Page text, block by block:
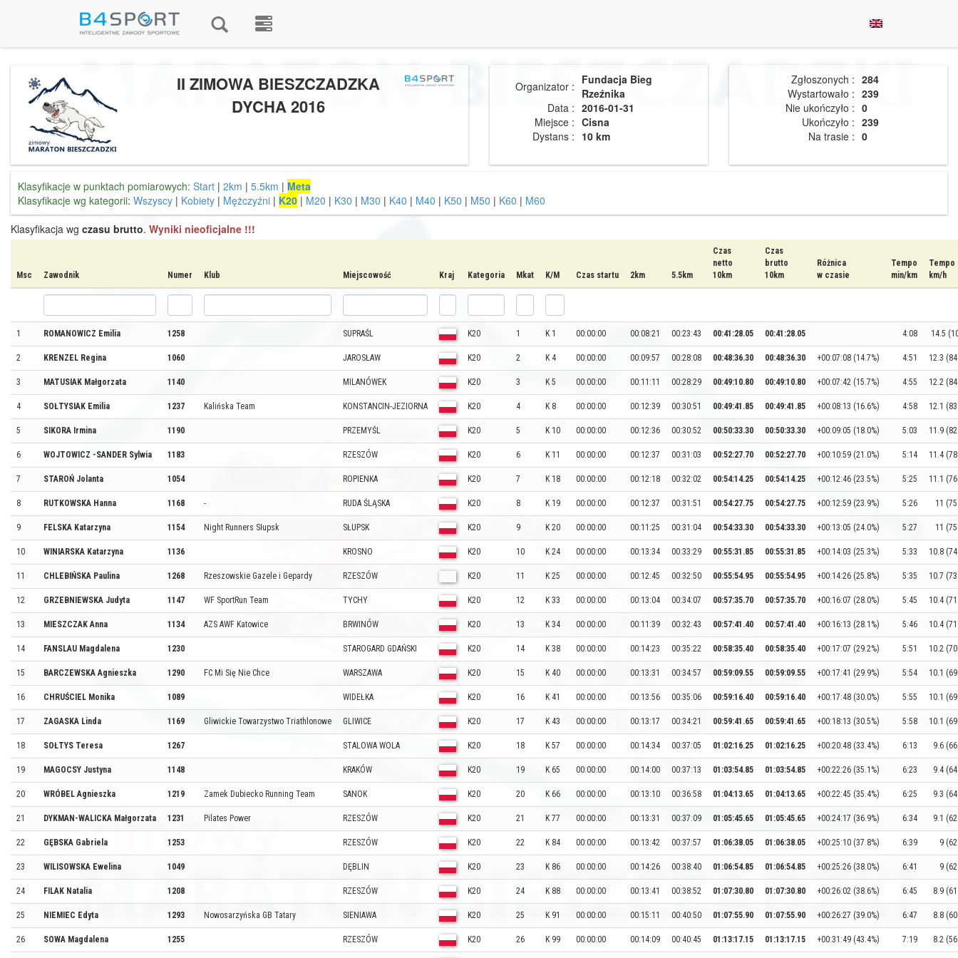
II ZIMOWA BIESZCZADZKA
DYCHA 2016
Organizator : Fundacja Bieg
Rzeźnika
Data : 2016-01-31
Miejsce : Cisna
Dystans : 10 km
Zgłoszonych : 284
Wystartowało : 239
Nie ukończyło : 0
Ukończyło : 239
Na trasie : 0
Klasyfikacje w punktach pomiarowych: Start | 2km | 5.5km | Meta
Klasyfikacje wg kategorii: Wszyscy | Kobiety | Mężczyźni | K20 | M20 | K30 | M30 | K40 | M40 | K50 | M50 | K60 | M60
Klasyfikacja wg czasu brutto. Wyniki nieoficjalne !!!
Msc Zawodnik Numer Klub Miejscowość Kraj Kategoria Mkat K/M Czas startu 2km 5.5km
Czas
netto
10km
Czas
brutto
10km
Różnica
w czasie
Tempo
min/km
Tempo
km/h
1 ROMANOWICZ Emilia 1258 SUPRAŚL K20 1 K 1 00:00:00 00:08:21 00:23:43 00:41:28.05 00:41:28.05 4:08 14.5
2 KRENZEL Regina 1060 JAROSŁAW K20 2 K 4 00:00:00 00:09:57 00:28:08 00:48:36.30 00:48:36.30 +00:07:08 (14.7%) 4:51 12.3
3 MATUSIAK Małgorzata 1140 MILANÓWEK K20 3 K 5 00:00:00 00:11:11 00:28:29 00:49:10.80 00:49:10.80 +00:07:42 (15.7%) 4:55 12.2
4 SOŁTYSIAK Emilia 1237 Kalińska Team KONSTANCIN-JEZIORNA K20 4 K 8 00:00:00 00:12:39 00:30:51 00:49:41.85 00:49:41.85 +00:08:13 (16.6%) 4:58 12.1
5 SIKORA Irmina 1190 PRZEMYŚL K20 5 K 10 00:00:00 00:12:36 00:30:52 00:50:33.30 00:50:33.30 +00:09:05 (18.0%) 5:03 11.9
6 WOJTOWICZ -SANDER Sylwia 1183 RZESZÓW K20 6 K 11 00:00:00 00:12:37 00:31:03 00:52:27.70 00:52:27.70 +00:10:59 (21.0%) 5:14 11.4
7 STAROŃ Jolanta 1054 ROPIENKA K20 7 K 18 00:00:00 00:12:18 00:32:02 00:54:14.25 00:54:14.25 +00:12:46 (23.5%) 5:25 11.1
8 RUTKOWSKA Hanna 1168 - RUDA ŚLĄSKA K20 8 K 19 00:00:00 00:12:37 00:31:51 00:54:27.75 00:54:27.75 +00:12:59 (23.9%) 5:26 11
9 FELSKA Katarzyna 1154 Night Runners Słupsk SŁUPSK K20 9 K 20 00:00:00 00:11:25 00:31:04 00:54:33.30 00:54:33.30 +00:13:05 (24.0%) 5:27 11
10 WINIARSKA Katarzyna 1136 KROSNO K20 10 K 24 00:00:00 00:13:34 00:33:29 00:55:31.85 00:55:31.85 +00:14:03 (25.3%) 5:33 10.8
11 CHLEBIŃSKA Paulina 1268 Rzeszowskie Gazele i Gepardy RZESZÓW K20 11 K 25 00:00:00 00:12:45 00:32:50 00:55:54.95 00:55:54.95 +00:14:26 (25.8%) 5:35 10.7
12 GRZEBNIEWSKA Judyta 1147 WF SportRun Team TYCHY K20 12 K 33 00:00:00 00:13:04 00:34:07 00:57:35.70 00:57:35.70 +00:16:07 (28.0%) 5:45 10.4
13 MIESZCZAK Anna 1134 AZS AWF Katowice BRWINÓW K20 13 K 34 00:00:00 00:11:39 00:32:43 00:57:41.40 00:57:41.40 +00:16:13 (28.1%) 5:46 10.4
14 FANSLAU Magdalena 1230 STAROGARD GDAŃSKI K20 14 K 38 00:00:00 00:14:23 00:35:22 00:58:35.40 00:58:35.40 +00:17:07 (29.2%) 5:51 10.2
15 BARCZEWSKA Agnieszka 1290 FC Mi Się Nie Chce WARSZAWA K20 15 K 40 00:00:00 00:13:31 00:34:57 00:59:09.55 00:59:09.55 +00:17:41 (29.9%) 5:54 10.1
16 CHRUŚCIEL Monika 1089 WIDEŁKA K20 16 K 41 00:00:00 00:13:56 00:35:06 00:59:16.40 00:59:16.40 +00:17:48 (30.0%) 5:55 10.1
17 ZAGASKA Linda 1169 Gliwickie Towarzystwo Triathlonowe GLIWICE K20 17 K 43 00:00:00 00:13:17 00:34:21 00:59:41.65 00:59:41.65 +00:18:13 (30.5%) 5:58 10.1
18 SOŁTYS Teresa 1267 STALOWA WOLA K20 18 K 57 00:00:00 00:14:34 00:37:05 01:02:16.25 01:02:16.25 +00:20:48 (33.4%) 6:13 9.6
19 MAGOCSY Justyna 1148 KRAKÓW K20 19 K 65 00:00:00 00:14:00 00:37:13 01:03:54.85 01:03:54.85 +00:22:26 (35.1%) 6:23 9.4
20 WRÓBEL Agnieszka 1219 Zamek Dubiecko Running Team SANOK K20 20 K 66 00:00:00 00:13:10 00:36:58 01:04:13.65 01:04:13.65 +00:22:45 (35.4%) 6:25 9.3
21 DYKMAN-WALICKA Małgorzata 1231 Pilates Power RZESZÓW K20 21 K 77 00:00:00 00:13:31 00:37:09 01:05:45.65 01:05:45.65 +00:24:17 (36.9%) 6:34 9.1
22 GĘBSKA Gabriela 1253 RZESZÓW K20 22 K 84 00:00:00 00:13:42 00:37:57 01:06:38.05 01:06:38.05 +00:25:10 (37.8%) 6:39 9
23 WILISOWSKA Ewelina 1049 DĘBLIN K20 23 K 86 00:00:00 00:14:26 00:38:40 01:06:54.85 01:06:54.85 +00:25:26 (38.0%) 6:41 9
24 FILAK Natalia 1208 RZESZÓW K20 24 K 88 00:00:00 00:13:41 00:38:52 01:07:30.80 01:07:30.80 +00:26:02 (38.6%) 6:45 8.9
25 NIEMIEC Edyta 1293 Nowosarzyńska GB Tatary SIENIAWA K20 25 K 91 00:00:00 00:15:11 00:40:50 01:07:55.90 01:07:55.90 +00:26:27 (39.0%) 6:47 8.8
26 SOWA Magdalena 1255 RZESZÓW K20 26 K 99 00:00:00 00:14:09 00:40:45 01:13:17.15 01:13:17.15 +00:31:49 (43.4%) 7:19 8.2